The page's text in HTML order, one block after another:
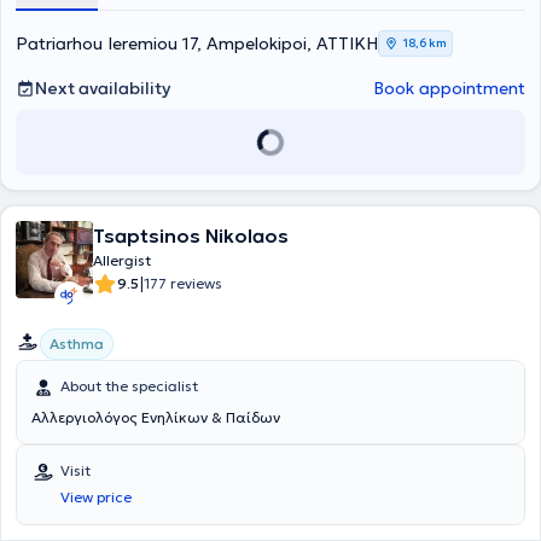
take full responsibility for the patient's health from start to finish,
Patriarhou Ieremiou 17, Ampelokipoi, ΑΤΤΙΚΗ 18,6 km
Next availability Book appointment
Tsaptsinos Nikolaos
Allergist
9.5|177 reviews
Asthma
About the specialist
Αλλεργιολόγος Ενηλίκων & Παίδων
Visit
View price